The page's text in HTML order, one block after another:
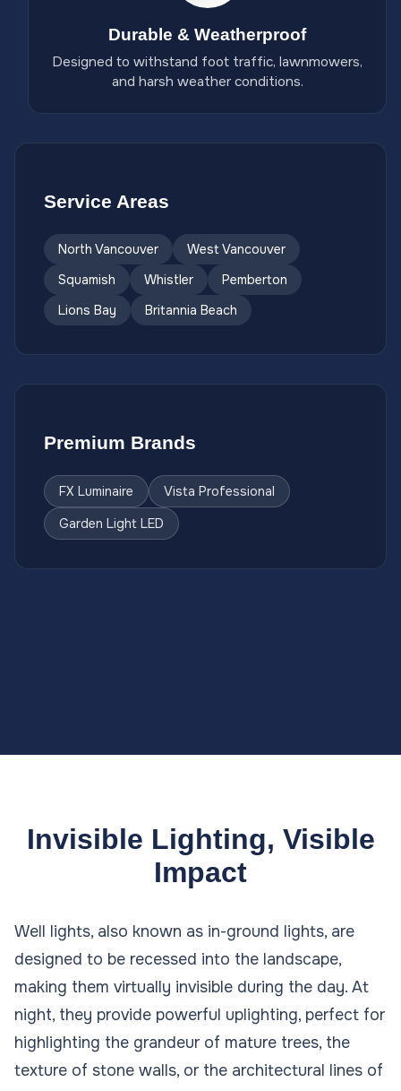
Durable & Weatherproof
Designed to withstand foot traffic, lawnmowers,
and harsh weather conditions.
Service Areas
North Vancouver
West Vancouver
Squamish
Whistler
Pemberton
Lions Bay
Britannia Beach
Premium Brands
FX Luminaire
Vista Professional
Garden Light LED
Invisible Lighting, Visible
Impact
Well lights, also known as in-ground lights, are
designed to be recessed into the landscape,
making them virtually invisible during the day. At
night, they provide powerful uplighting, perfect for
highlighting the grandeur of mature trees, the
texture of stone walls, or the architectural lines of